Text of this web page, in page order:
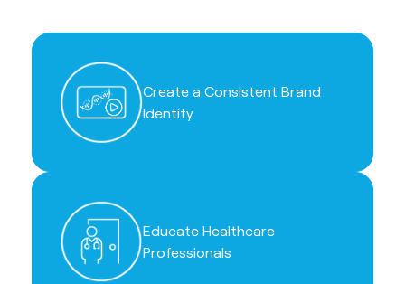
Create a Consistent Brand
Identity
Educate Healthcare
Professionals